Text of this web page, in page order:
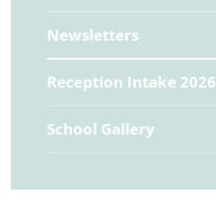
Newsletters
Reception Intake 2026
School Gallery